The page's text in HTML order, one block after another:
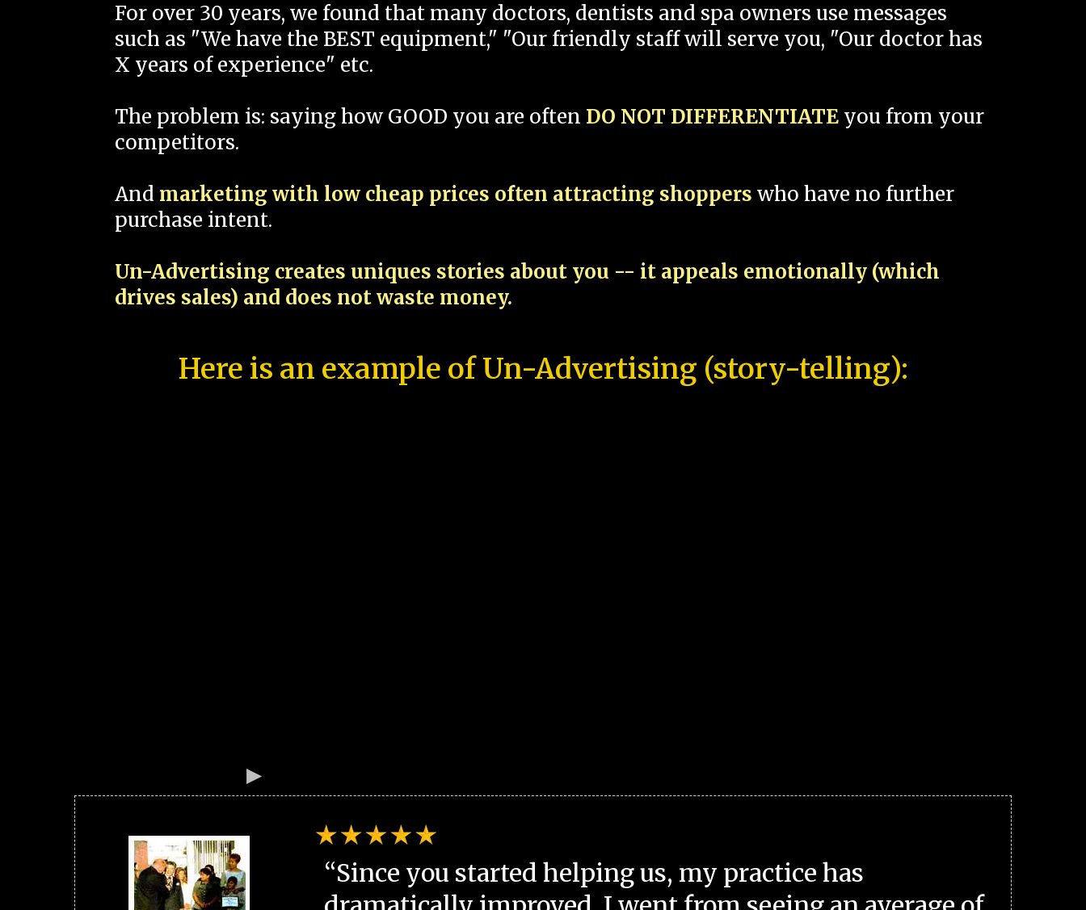
For over 30 years, we found that many doctors, dentists and spa owners use messages
such as "We have the BEST equipment," "Our friendly staff will serve you, "Our doctor has
X years of experience" etc.
The problem is: saying how GOOD you are often DO NOT DIFFERENTIATE you from your
competitors.
And marketing with low cheap prices often attracting shoppers who have no further
purchase intent.
Un-Advertising creates uniques stories about you -- it appeals emotionally (which
drives sales) and does not waste money.
Here is an example of Un-Advertising (story-telling):
“Since you started helping us, my practice has